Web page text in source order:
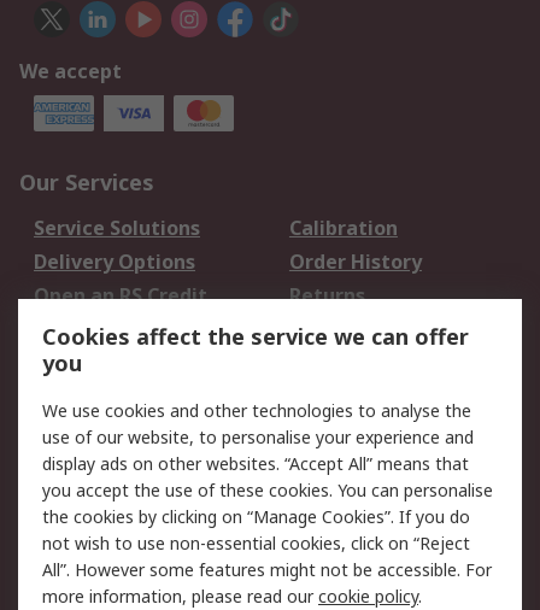
We accept
Our Services
Service Solutions
Calibration
Delivery Options
Order History
Open an RS Credit
Account
Returns
Scheduled Orders
Legal
Cookie Policy
Email Security
Privacy Policy -
Updated
Website Terms
Terms and Conditions
of Sale
Cookies affect the service we can offer
you
We use cookies and other technologies to analyse the
use of our website, to personalise your experience and
display ads on other websites. “Accept All” means that
you accept the use of these cookies. You can personalise
the cookies by clicking on “Manage Cookies”. If you do
not wish to use non-essential cookies, click on “Reject
All”. However some features might not be accessible. For
more information, please read ourcookie policy.